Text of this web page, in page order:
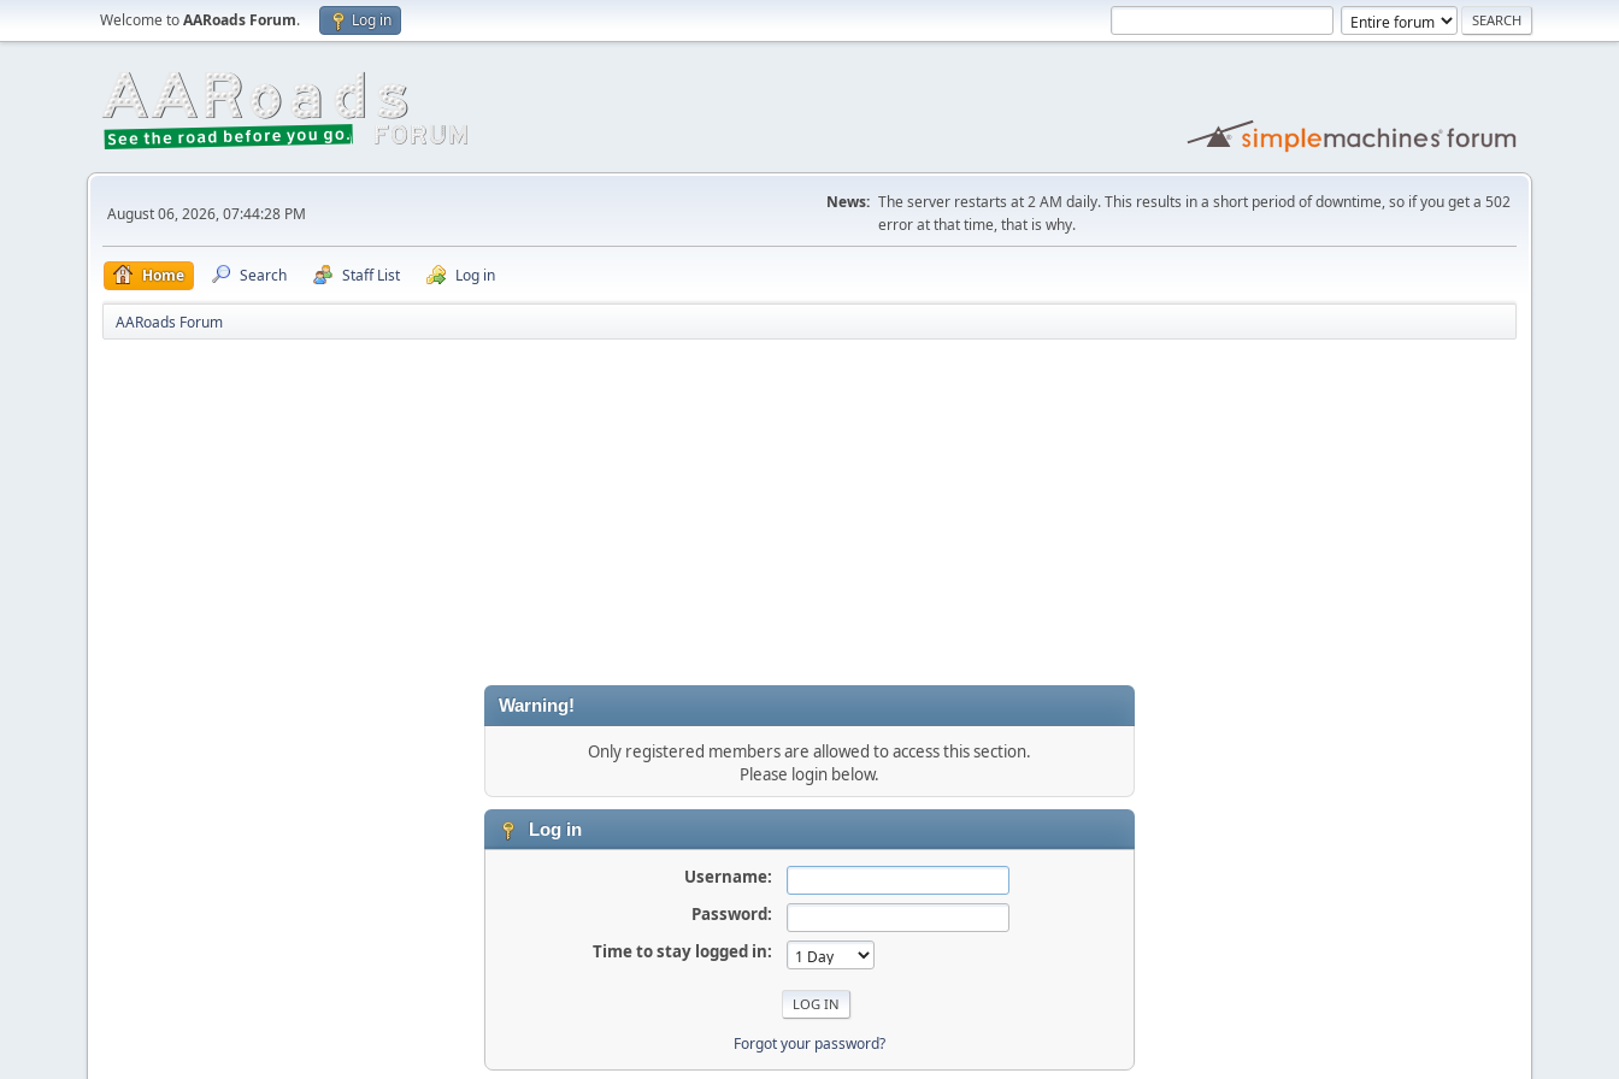
Welcome toAARoads Forum. Log in
August 06, 2026, 07:44:28 PM
News: The server restarts at 2 AM daily. This results in a short period of downtime, so if you get a 502
error at that time, that is why.
Home Search Staff List Log in
AARoads Forum
Warning!
Only registered members are allowed to access this section.
Please login below.
Log in
Username:
Password:
Time to stay logged in:
Forgot your password?